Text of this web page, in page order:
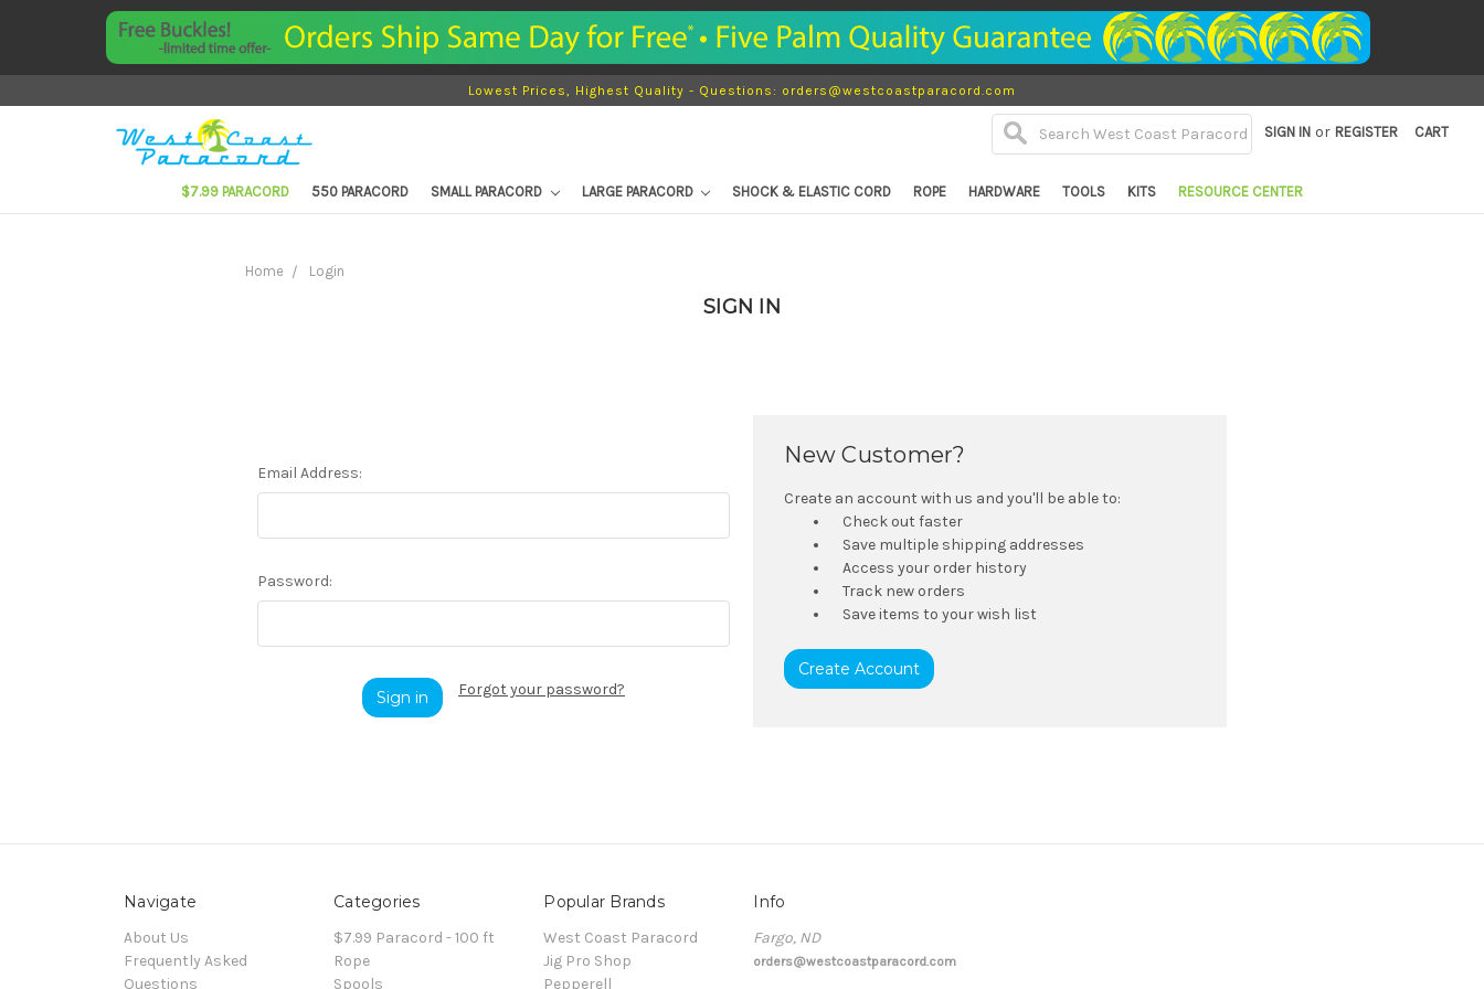
Lowest Prices, Highest Quality - Questions: orders@westcoastparacord.com
SIGN IN or REGISTER CART
$7.99 PARACORD 550 PARACORD SMALL PARACORD LARGE PARACORD SHOCK & ELASTIC CORD ROPE HARDWARE TOOLS KITS RESOURCE CENTER
Home Login
SIGN IN
Email Address:
Password:
Forgot your password?
New Customer?
Create an account with us and you'll be able to:
Check out faster
Save multiple shipping addresses
Access your order history
Track new orders
Save items to your wish list
Create Account
Navigate
About Us
Frequently Asked
Questions
Categories
$7.99 Paracord - 100 ft
Rope
Spools
Popular Brands
West Coast Paracord
Jig Pro Shop
Pepperell
Info
Fargo, ND
orders@westcoastparacord.com